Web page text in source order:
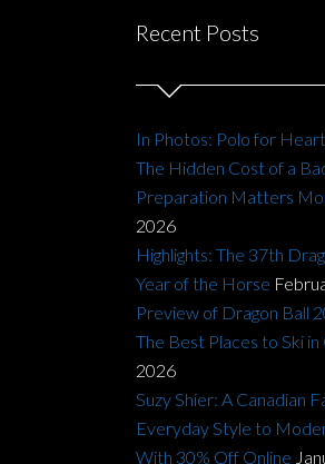
Recent Posts
In Photos: Polo for
The Hidden Cost of a
Preparation Matters
2026
Highlights: The 37th
Year of the Horse
Preview of Dragon Ball
The Best Places to Ski in
2026
Suzy Shier: A Canadian
Everyday Style to
With 30% Off Online